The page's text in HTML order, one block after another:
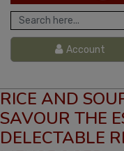
Account
RICE AND
SAVOUR THE
DELECTABLE